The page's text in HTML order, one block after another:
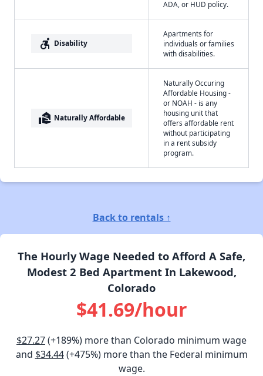
ADA, or HUD policy.
accessible_forward Disability
Apartments for
individuals or families
with disabilities.
real_estate_agent Naturally Affordable
Naturally Occuring
Affordable Housing -
or NOAH - is any
housing unit that
offers affordable rent
without participating
in a rent subsidy
program.
Back to rentals ↑
The Hourly Wage Needed to Afford A Safe,
Modest 2 Bed Apartment In Lakewood,
Colorado
$41.69/hour
$27.27(+189%) more than Colorado minimum wage
and $34.44(+475%) more than the Federal minimum
wage.